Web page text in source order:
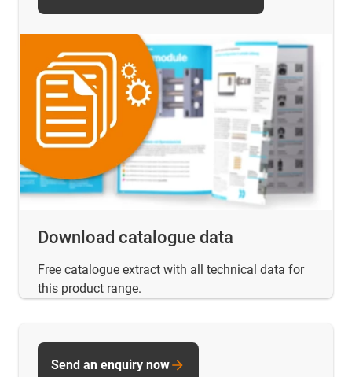
Download catalogue data
Free catalogue extract with all technical data for
this product range.
Send an enquiry now